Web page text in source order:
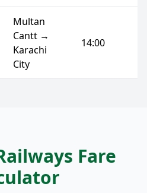
Multan
Cantt →
Karachi
City
14:00
Fare